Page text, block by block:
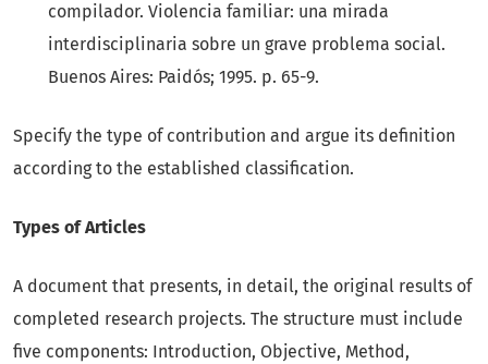
compilador. Violencia familiar: una mirada
interdisciplinaria sobre un grave problema social.
Buenos Aires: Paidós; 1995. p. 65-9.
Specify the type of contribution and argue its definition
according to the established classification.
Types of Articles
A document that presents, in detail, the original results of
completed research projects. The structure must include
five components: Introduction, Objective, Method,